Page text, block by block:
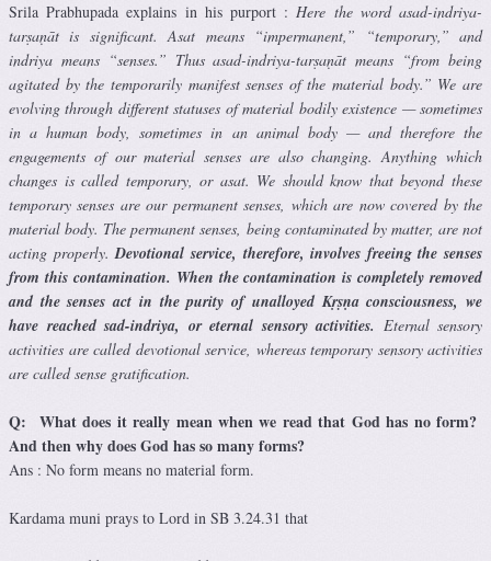
Srila Prabhupada explains in his purport :Here the word asad-indriya-
tarṣaṇāt is significant. Asat means “impermanent,” “temporary,” and
indriya means “senses.” Thus asad-indriya-tarṣaṇāt means “from being
agitated by the temporarily manifest senses of the material body.” We are
evolving through different statuses of material bodily existence — sometimes
in a human body, sometimes in an animal body — and therefore the
engagements of our material senses are also changing. Anything which
changes is called temporary, or asat. We should know that beyond these
temporary senses are our permanent senses, which are now covered by the
material body. The permanent senses, being contaminated by matter, are not
acting properly.Devotional service, therefore, involves freeing the senses
from this contamination. When the contamination is completely removed
and the senses act in the purity of unalloyed Kṛṣṇa consciousness, we
have reached sad-indriya, or eternal sensory activities. Eternal sensory
activities are called devotional service, whereas temporary sensory activities
are called sense gratification.
Q: What does it really mean when we read that God has no form?
And then why does God has so many forms?
Ans : No form means no material form.
Kardama muni prays to Lord in SB 3.24.31 that